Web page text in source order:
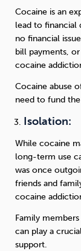
Cocaine is an
lead to financial
no financial
bill payments,
cocaine
Cocaine abuse
need to fund
Isolation:
While cocaine
long-term use
was once
friends and
cocaine
Family
can play a
support.